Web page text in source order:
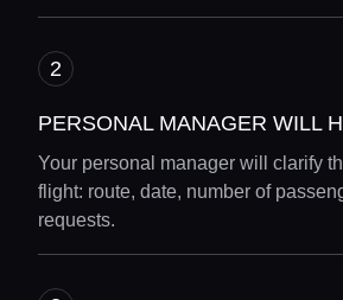
PERSONAL MANAGER WILL
Your personal manager will clarify
flight: route, date, number of
requests.